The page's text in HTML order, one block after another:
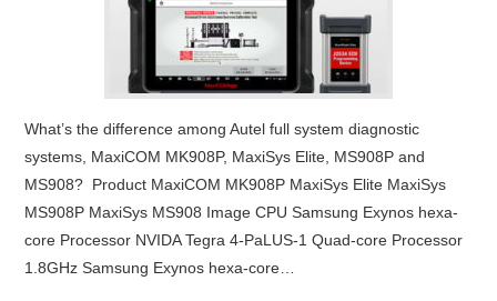
What’s the difference among Autel full system diagnostic
systems, MaxiCOM MK908P, MaxiSys Elite, MS908P and
MS908? Product MaxiCOM MK908P MaxiSys Elite MaxiSys
MS908P MaxiSys MS908 Image CPU Samsung Exynos hexa-
core Processor NVIDA Tegra 4-PaLUS-1 Quad-core Processor
1.8GHz Samsung Exynos hexa-core…